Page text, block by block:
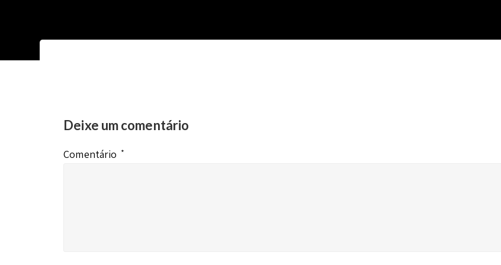
Deixe um comentário
Comentário *